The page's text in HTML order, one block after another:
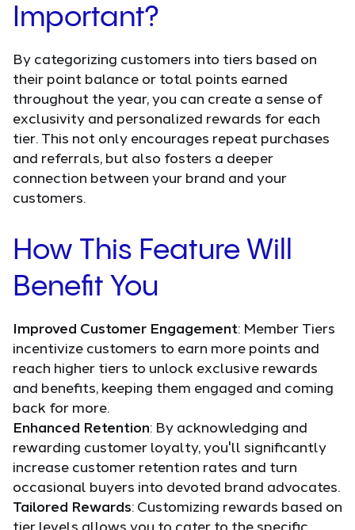
Important?
By categorizing customers into tiers based on
their point balance or total points earned
throughout the year, you can create a sense of
exclusivity and personalized rewards for each
tier. This not only encourages repeat purchases
and referrals, but also fosters a deeper
connection between your brand and your
customers.
How This Feature Will
Benefit You
Improved Customer Engagement: Member Tiers
incentivize customers to earn more points and
reach higher tiers to unlock exclusive rewards
and benefits, keeping them engaged and coming
back for more.
Enhanced Retention: By acknowledging and
rewarding customer loyalty, you'll significantly
increase customer retention rates and turn
occasional buyers into devoted brand advocates.
Tailored Rewards: Customizing rewards based on
tier levels allows you to cater to the specific